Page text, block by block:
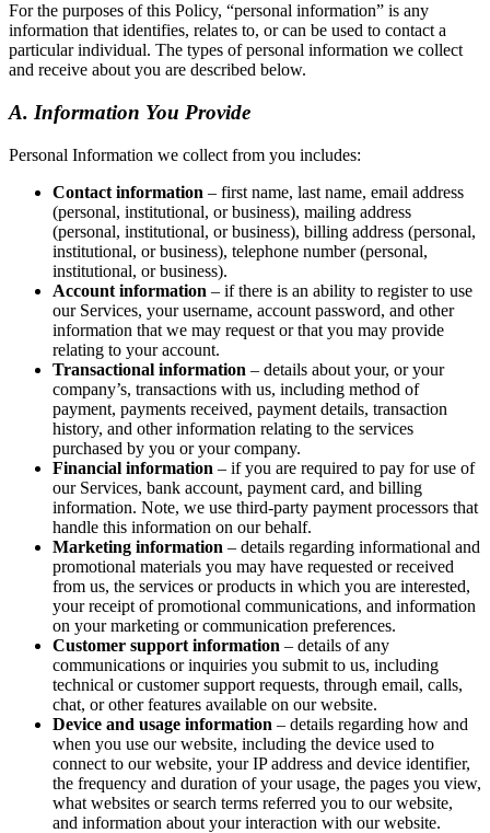
For the purposes of this Policy, “personal information” is any
information that identifies, relates to, or can be used to contact a
particular individual. The types of personal information we collect
and receive about you are described below.
A. Information You Provide
Personal Information we collect from you includes:
Contact information – first name, last name, email address
(personal, institutional, or business), mailing address
(personal, institutional, or business), billing address (personal,
institutional, or business), telephone number (personal,
institutional, or business).
Account information – if there is an ability to register to use
our Services, your username, account password, and other
information that we may request or that you may provide
relating to your account.
Transactional information – details about your, or your
company’s, transactions with us, including method of
payment, payments received, payment details, transaction
history, and other information relating to the services
purchased by you or your company.
Financial information – if you are required to pay for use of
our Services, bank account, payment card, and billing
information. Note, we use third-party payment processors that
handle this information on our behalf.
Marketing information – details regarding informational and
promotional materials you may have requested or received
from us, the services or products in which you are interested,
your receipt of promotional communications, and information
on your marketing or communication preferences.
Customer support information – details of any
communications or inquiries you submit to us, including
technical or customer support requests, through email, calls,
chat, or other features available on our website.
Device and usage information – details regarding how and
when you use our website, including the device used to
connect to our website, your IP address and device identifier,
the frequency and duration of your usage, the pages you view,
what websites or search terms referred you to our website,
and information about your interaction with our website.